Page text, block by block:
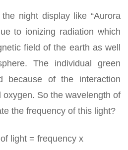
night display like “Aurora
to ionizing radiation which
field of the earth as well
The individual green
because of the interaction
oxygen. So the wavelength of
the frequency of this light?
light = frequency x